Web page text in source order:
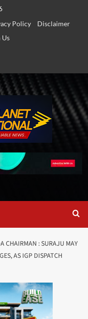
Policy
Disclaimer
CHAIRMAN : SURAJU MAY
AS IGP DISPATCH